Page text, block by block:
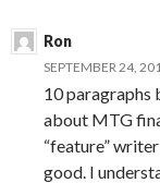
Ron
SEPTEMBER 24,
10 paragraphs
about MTG
“feature”
good. I